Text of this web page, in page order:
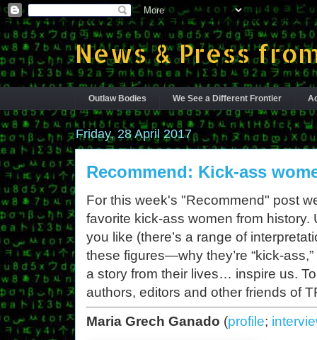
News & Press
Outlaw Bodies We See a Different Frontier
Friday, 28 April 2017
Recommend: Kick-ass
For this week's "Recommend" post
favorite kick-ass women from
you like (there’s a range of
these figures—why they’re “kick-
a story from their lives… inspire us.
authors, editors and other friends of
Maria Grech Ganado (profile;